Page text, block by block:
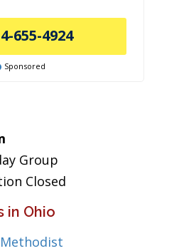
655-4924
Sponsored
Group
Closed
in Ohio